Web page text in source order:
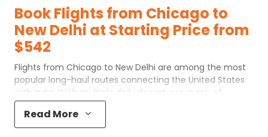
Book Flights from Chicago to
New Delhi at Starting Price from
$542
Flights from Chicago to New Delhi are among the most
popular long-haul routes connecting the United States
with India. With multiple daily departures, a mix of
nonstop and one-stop options, and a wide choice of
cabin classes, travelers can plan their ORD to New Delhi
flights based on comfort, timing, and budget. Whether
Read More